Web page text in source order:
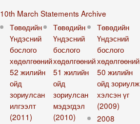
10th March Statements Archive
Төвөдийн
Үндэсний
бослого
хөдөлгөөний
52 жилийн
ойд
зориулсан
илгээлт
(2011)
Төвөдийн
Үндэсний
бослого
хөдөлгөөний
51 жилийн
ойд
зориулсан
мэдэгдэл
(2010)
Төвөдийн
Үндэсний
бослого
хөдөлгөөний
50 жилийн
ойд зориулж
хэлсэн үг
(2009)
2008